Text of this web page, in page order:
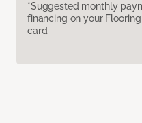
*Suggested monthly
financing on your
card.